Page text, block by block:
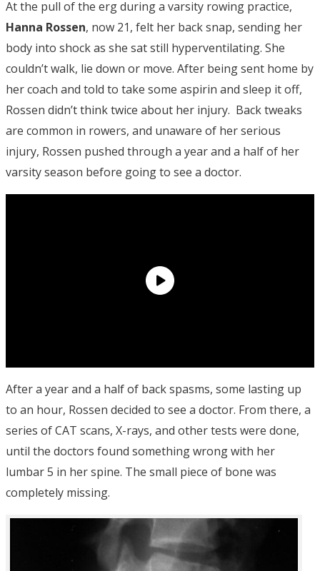
At the pull of the erg during a varsity rowing practice,
Hanna Rossen, now 21, felt her back snap, sending her
body into shock as she sat still hyperventilating. She
couldn’t walk, lie down or move. After being sent home by
her coach and told to take some aspirin and sleep it off,
Rossen didn’t think twice about her injury. Back tweaks
are common in rowers, and unaware of her serious
injury, Rossen pushed through a year and a half of her
varsity season before going to see a doctor.
After a year and a half of back spasms, some lasting up
to an hour, Rossen decided to see a doctor. From there, a
series of CAT scans, X-rays, and other tests were done,
until the doctors found something wrong with her
lumbar 5 in her spine. The small piece of bone was
completely missing.